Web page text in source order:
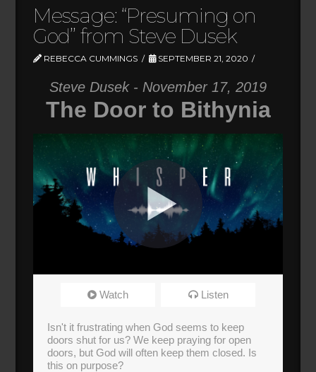
Message: “Presuming on
God” from Steve Dusek
REBECCA CUMMINGS SEPTEMBER 21, 2020
Steve Dusek - November 17, 2019
The Door to Bithynia
Donate
Watch Listen
Isn't it frustrating when God seems to keep
doors shut for us? We keep praying for open
doors, but God will often keep them closed. Is
this on purpose?